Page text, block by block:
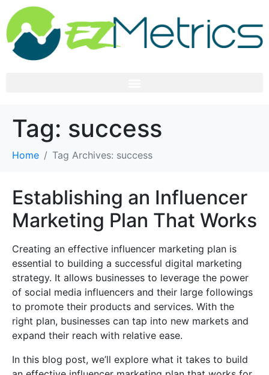
Tag: success
Home Tag Archives: success
Establishing an Influencer
Marketing Plan That Works
Creating an effective influencer marketing plan is
essential to building a successful digital marketing
strategy. It allows businesses to leverage the power
of social media influencers and their large followings
to promote their products and services. With the
right plan, businesses can tap into new markets and
expand their reach with relative ease.
In this blog post, we’ll explore what it takes to build